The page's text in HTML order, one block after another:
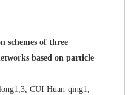
schemes of three
based on particle
CUI Huan-qing1,